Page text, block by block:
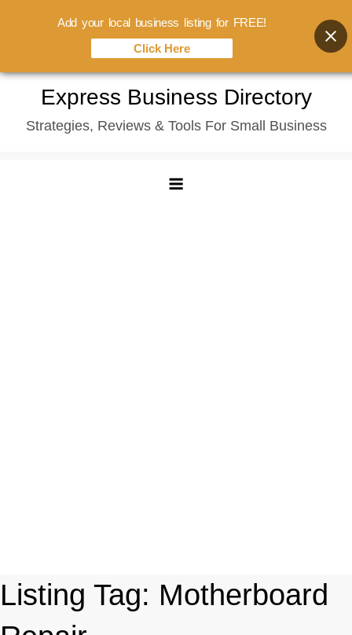
content
Express Business Directory
Strategies, Reviews & Tools For Small Business
Listing Tag: Motherboard
Add your local business listing for FREE!
Click Here